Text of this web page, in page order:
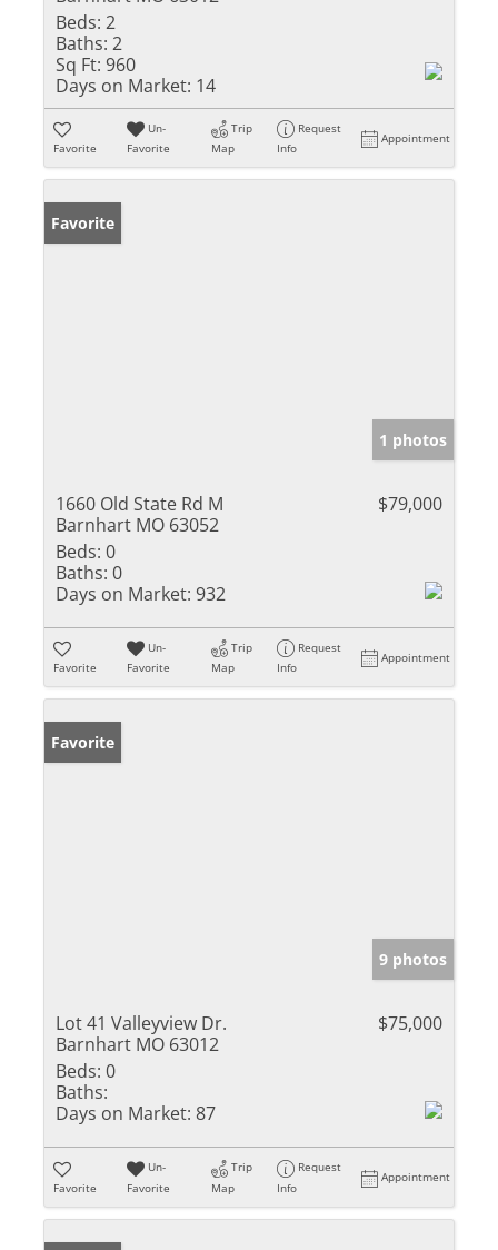
Beds: 2
Baths: 2
Sq Ft: 960
Days on Market: 14
Favorite
Un-
Favorite
Trip
Map
Request
Info
Appointment
Favorite
1 photos
1660 Old State Rd M
Barnhart MO 63052
$79,000
Beds: 0
Baths: 0
Days on Market: 932
Favorite
Un-
Favorite
Trip
Map
Request
Info
Appointment
Favorite
9 photos
Lot 41 Valleyview Dr.
Barnhart MO 63012
$75,000
Beds: 0
Baths:
Days on Market: 87
Favorite
Un-
Favorite
Trip
Map
Request
Info
Appointment